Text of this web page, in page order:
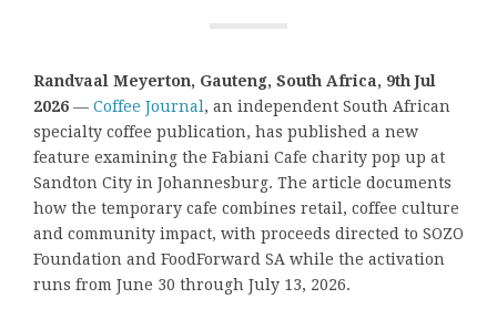
Randvaal Meyerton, Gauteng, South Africa, 9th Jul
2026 — Coffee Journal , an independent South African
specialty coffee publication, has published a new
feature examining the Fabiani Cafe charity pop up at
Sandton City in Johannesburg. The article documents
how the temporary cafe combines retail, coffee culture
and community impact, with proceeds directed to SOZO
Foundation and FoodForward SA while the activation
runs from June 30 through July 13, 2026.